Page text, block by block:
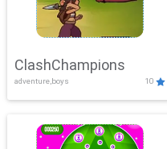
ClashChampions
adventure,boys 10